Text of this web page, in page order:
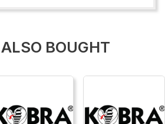
BOUGHT